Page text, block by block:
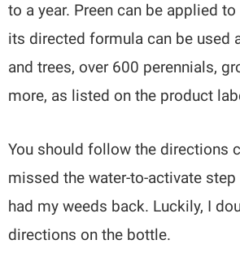
to a year. Preen can be applied
its directed formula can be used
and trees, over 600 perennials,
more, as listed on the product
You should follow the directions
missed the water-to-activate step
had my weeds back. Luckily, I
directions on the bottle.